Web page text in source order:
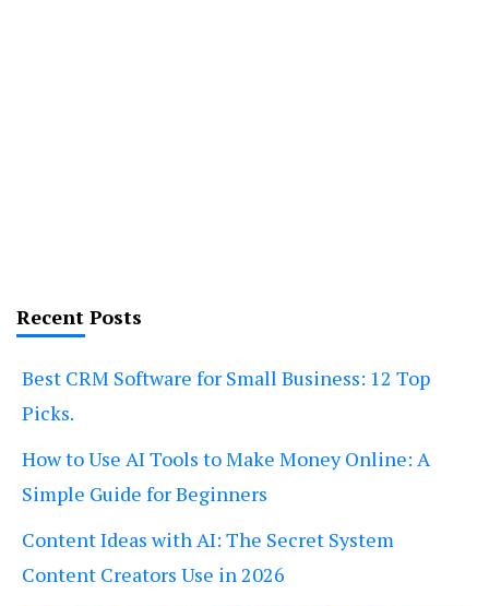
Recent Posts
Best CRM Software for Small Business: 12 Top
Picks.
How to Use AI Tools to Make Money Online: A
Simple Guide for Beginners
Content Ideas with AI: The Secret System
Content Creators Use in 2026